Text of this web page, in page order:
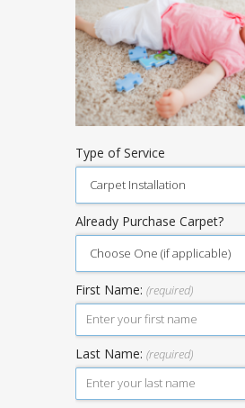
Type of Service
Already Purchase Carpet?
First Name: (required)
Last Name: (required)